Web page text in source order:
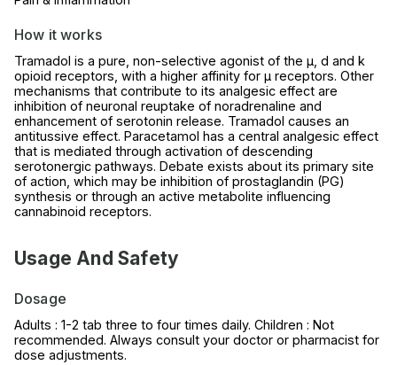
How it works
Tramadol is a pure, non-selective agonist of the µ, d and k
opioid receptors, with a higher affinity for µ receptors. Other
mechanisms that contribute to its analgesic effect are
inhibition of neuronal reuptake of noradrenaline and
enhancement of serotonin release. Tramadol causes an
antitussive effect. Paracetamol has a central analgesic effect
that is mediated through activation of descending
serotonergic pathways. Debate exists about its primary site
of action, which may be inhibition of prostaglandin (PG)
synthesis or through an active metabolite influencing
cannabinoid receptors.
Usage And Safety
Dosage
Adults : 1-2 tab three to four times daily. Children : Not
recommended. Always consult your doctor or pharmacist for
dose adjustments.